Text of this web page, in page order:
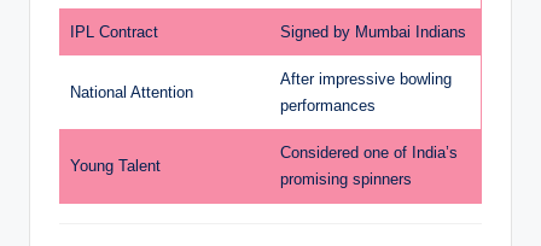
IPL Contract Signed by Mumbai Indians
National Attention
After impressive bowling
performances
Young Talent
Considered one of India’s
promising spinners